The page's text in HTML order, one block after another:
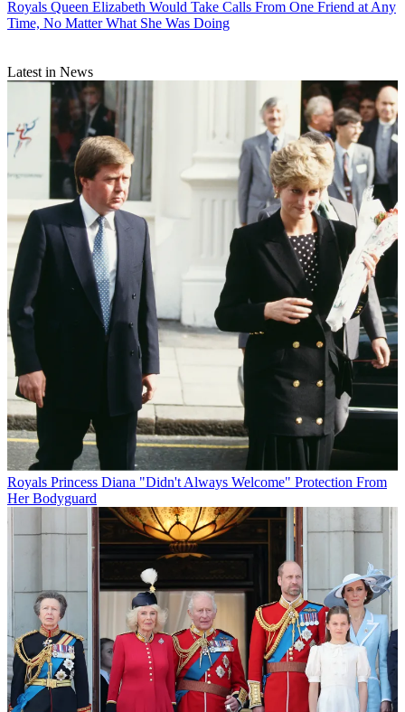
Royals Queen Elizabeth Would Take Calls From One Friend at Any
Time, No Matter What She Was Doing
Latest in News
Royals Princess Diana "Didn't Always Welcome" Protection From
Her Bodyguard